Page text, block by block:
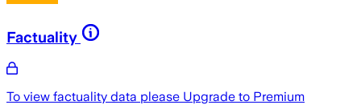
Factuality
To view factuality data please Upgrade to Premium